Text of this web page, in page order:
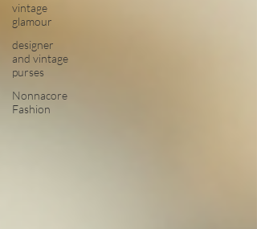
vintage
glamour
designer
and vintage
purses
Nonnacore
Fashion